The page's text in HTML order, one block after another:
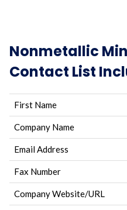
Nonmetallic
Contact List
First Name
Company Name
Email Address
Fax Number
Company Website/URL